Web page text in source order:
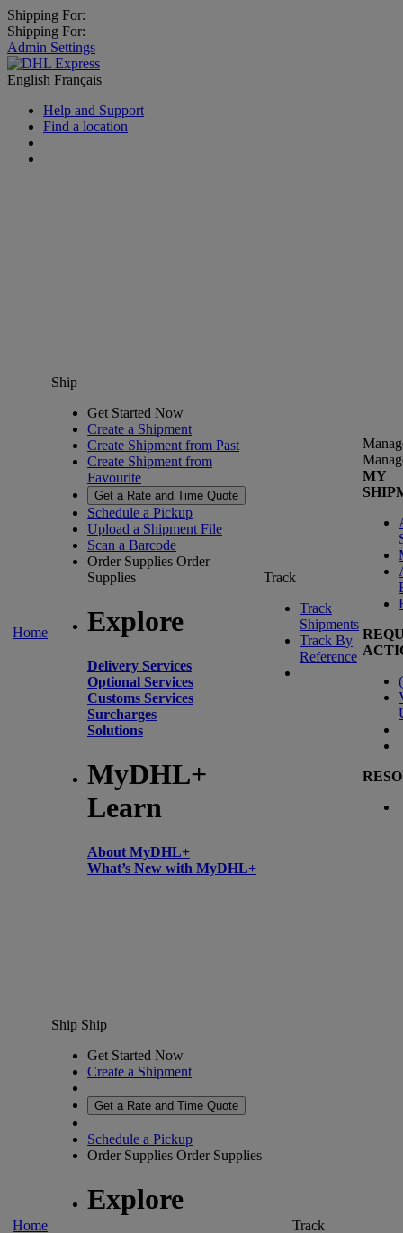
Shipping For:
Shipping For:
Admin Settings
English Français
Help and Support
Find a location
Home
Ship
Get Started Now
Create a Shipment
Create Shipment from Past
Create Shipment from
Favourite
Get a Rate and Time Quote
Schedule a Pickup
Upload a Shipment File
Scan a Barcode
Order Supplies Order
Supplies
Explore
Delivery Services
Optional Services
Customs Services
Surcharges
Solutions
MyDHL+
Learn
About MyDHL+
What’s New with MyDHL+
Track
Track
Shipments
Track By
Reference
MY
(
Home
Ship Ship
Get Started Now
Create a Shipment
Get a Rate and Time Quote
Schedule a Pickup
Order Supplies Order Supplies
Explore
Track